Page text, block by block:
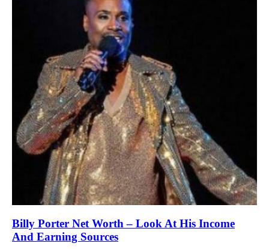
Billy Porter Net Worth – Look At His Income
And Earning Sources